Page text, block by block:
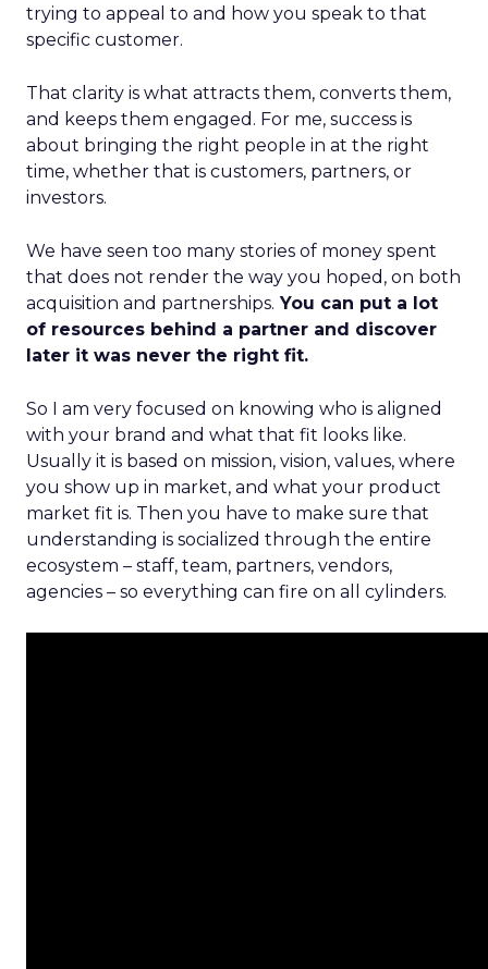
trying to appeal to and how you speak to that
specific customer.
That clarity is what attracts them, converts them,
and keeps them engaged. For me, success is
about bringing the right people in at the right
time, whether that is customers, partners, or
investors.
We have seen too many stories of money spent
that does not render the way you hoped, on both
acquisition and partnerships. You can put a lot
of resources behind a partner and discover
later it was never the right fit.
So I am very focused on knowing who is aligned
with your brand and what that fit looks like.
Usually it is based on mission, vision, values, where
you show up in market, and what your product
market fit is. Then you have to make sure that
understanding is socialized through the entire
ecosystem – staff, team, partners, vendors,
agencies – so everything can fire on all cylinders.